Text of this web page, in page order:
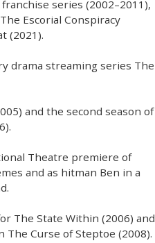
series (2002–2011),
Escorial Conspiracy
(2021).
drama streaming series The
and the second season of
Theatre premiere of
and as hitman Ben in a
The State Within (2006) and
Curse of Steptoe (2008).